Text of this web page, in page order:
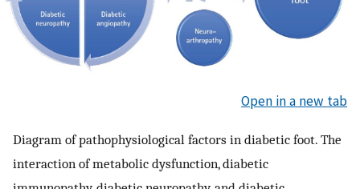
Open in a new tab
Diagram of pathophysiological factors in diabetic foot. The
interaction of metabolic dysfunction, diabetic